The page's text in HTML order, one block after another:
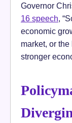
Governor
16 speech,
economic
market, or
stronger